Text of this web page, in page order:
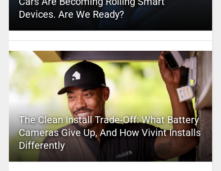
Devices. Are We Ready?
The Clean Install Trade-Off: What Battery
Cameras Give Up, And How Vivint Installs
Differently